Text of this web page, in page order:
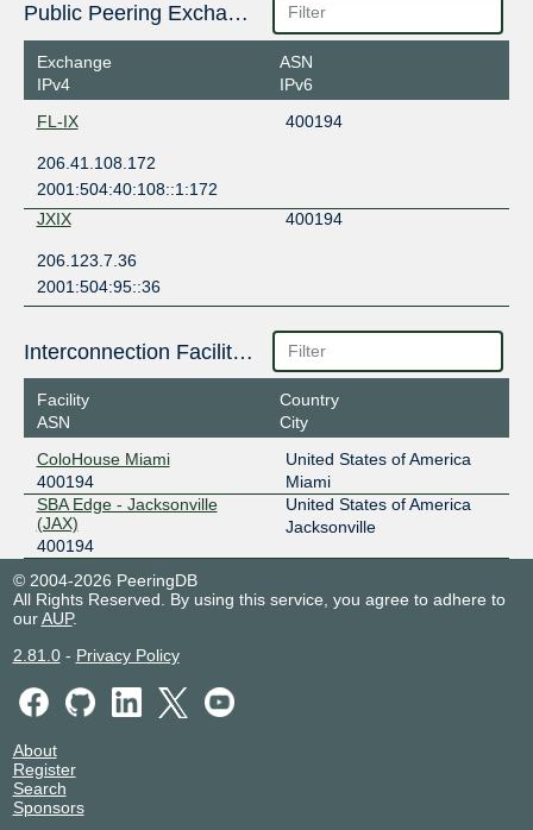
Public Peering Exchange Points
Exchange
IPv4
ASN
IPv6
FL-IX
400194
206.41.108.172
2001:504:40:108::1:172
JXIX
400194
206.123.7.36
2001:504:95::36
Interconnection Facilities
Facility
ASN
Country
City
ColoHouse Miami
400194
United States of America
Miami
SBA Edge - Jacksonville
(JAX)
400194
United States of America
Jacksonville
© 2004-2026 PeeringDB
All Rights Reserved. By using this service, you agree to adhere to
ourAUP.
2.81.0- Privacy Policy
About
Register
Search
Sponsors